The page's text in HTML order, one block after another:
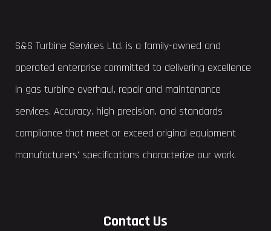
S&S Turbine Services Ltd. is a family-owned and
operated enterprise committed to delivering excellence
in gas turbine overhaul, repair and maintenance
services. Accuracy, high precision, and standards
compliance that meet or exceed original equipment
manufacturers' specifications characterize our work.
Contact Us